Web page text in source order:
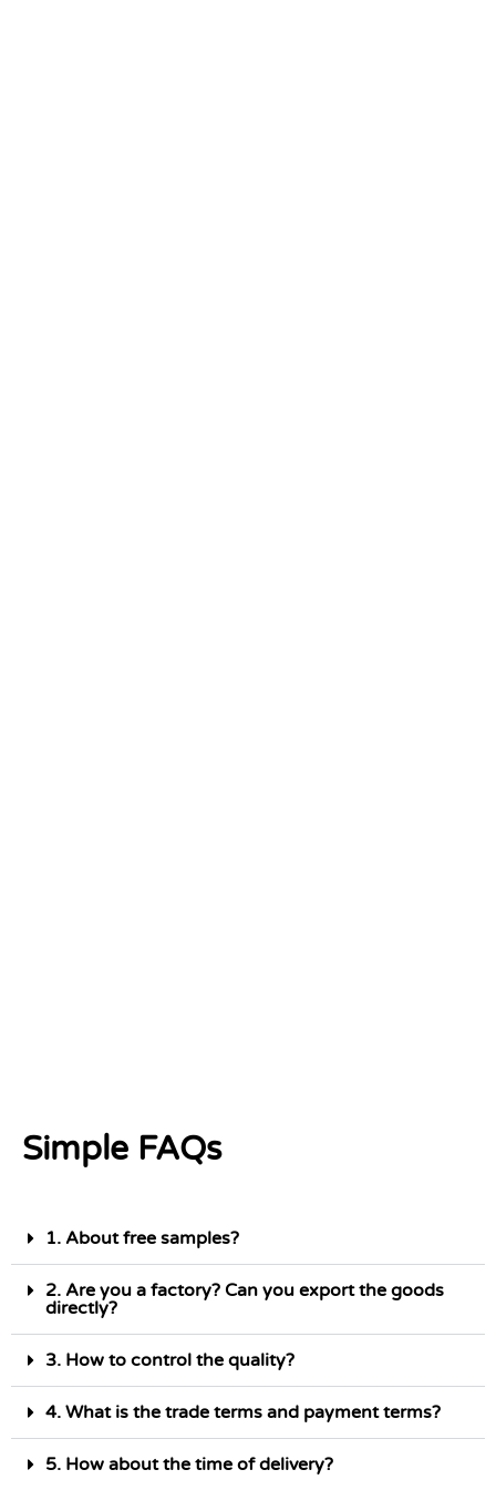
Simple FAQs
1. About free samples?
2. Are you a factory? Can you export the goods
directly?
3. How to control the quality?
4. What is the trade terms and payment terms?
5. How about the time of delivery?